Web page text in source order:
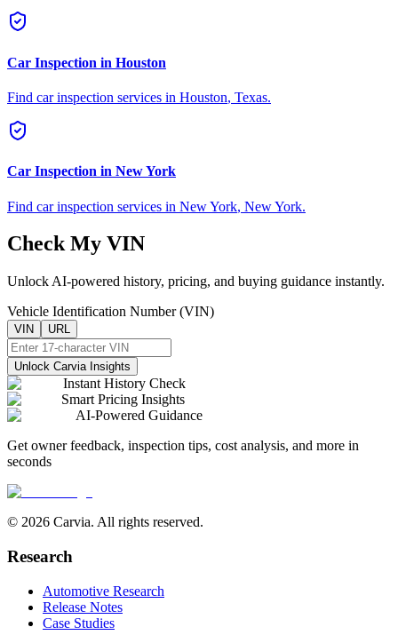
Car Inspection in Houston
Find car inspection services in Houston, Texas.
Car Inspection in New York
Find car inspection services in New York, New York.
Check My VIN
Unlock AI-powered history, pricing, and buying guidance instantly.
Vehicle Identification Number (VIN)
VIN URL
Unlock Carvia Insights
Instant History Check
Smart Pricing Insights
AI-Powered Guidance
Get owner feedback, inspection tips, cost analysis, and more in
seconds
© 2026 Carvia. All rights reserved.
Research
Automotive Research
Release Notes
Case Studies